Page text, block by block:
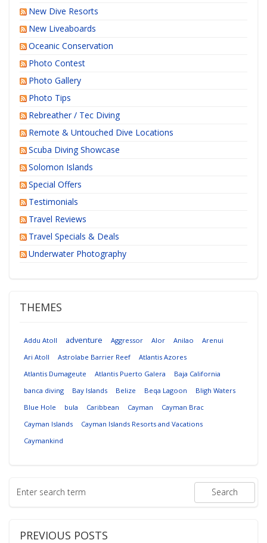
New Dive Resorts
New Liveaboards
Oceanic Conservation
Photo Contest
Photo Gallery
Photo Tips
Rebreather / Tec Diving
Remote & Untouched Dive Locations
Scuba Diving Showcase
Solomon Islands
Special Offers
Testimonials
Travel Reviews
Travel Specials & Deals
Underwater Photography
THEMES
Addu Atoll adventure Aggressor Alor Anilao
Arenui
Ari Atoll
Astrolabe Barrier Reef
Atlantis Azores
Atlantis Dumageute
Atlantis Puerto Galera
Baja California
banca diving
Bay Islands Belize Beqa Lagoon
Bligh Waters
Blue Hole
bula Caribbean Cayman
Cayman Brac
Cayman Islands
Cayman Islands Resorts and Vacations
Caymankind
PREVIOUS POSTS